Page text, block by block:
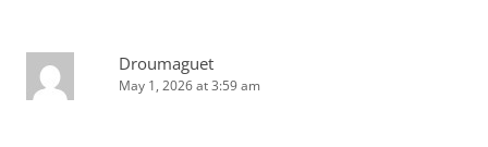
Droumaguet
May 1, 2026 at 3:59 am